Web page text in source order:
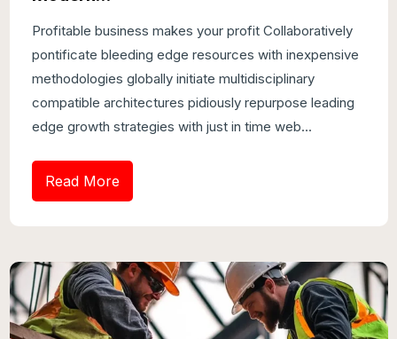
Profitable business makes your profit Collaboratively
pontificate bleeding edge resources with inexpensive
methodologies globally initiate multidisciplinary
compatible architectures pidiously repurpose leading
edge growth strategies with just in time web...
Read More